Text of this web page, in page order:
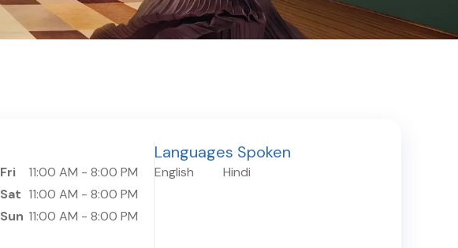
Fri 11:00 AM - 8:00 PM
Sat 11:00 AM - 8:00 PM
Sun 11:00 AM - 8:00 PM
Languages Spoken
English Hindi